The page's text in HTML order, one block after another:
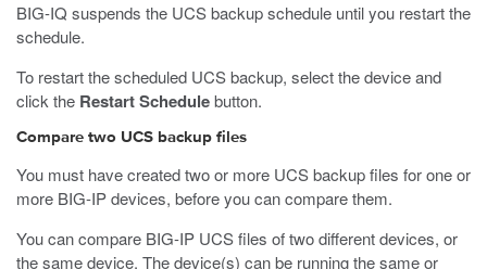
BIG-IQ suspends the UCS backup schedule until you restart the
schedule.
To restart the scheduled UCS backup, select the device and
click the Restart Schedulebutton.
Compare two UCS backup files
You must have created two or more UCS backup files for one or
more BIG-IP devices, before you can compare them.
You can compare BIG-IP UCS files of two different devices, or
the same device. The device(s) can be running the same or